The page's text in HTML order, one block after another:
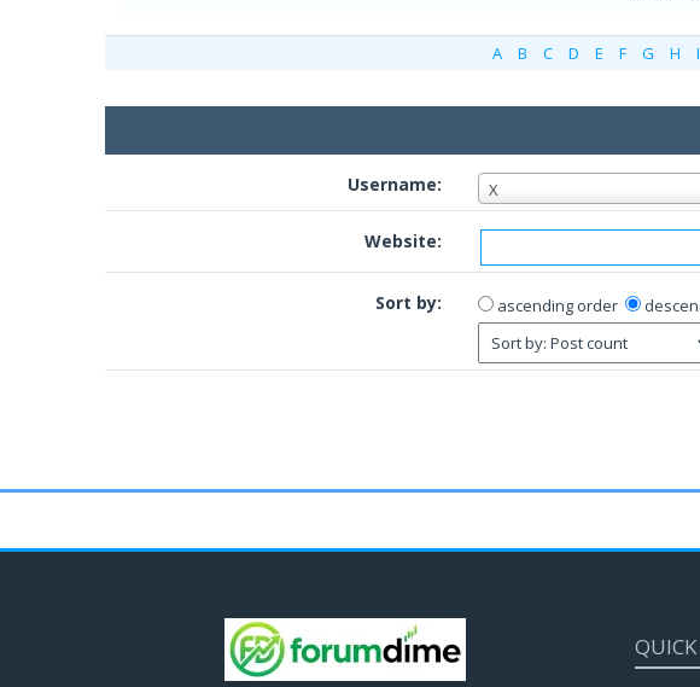
A B C D E F G H I
Username: X
Website:
Sort by: ascending order